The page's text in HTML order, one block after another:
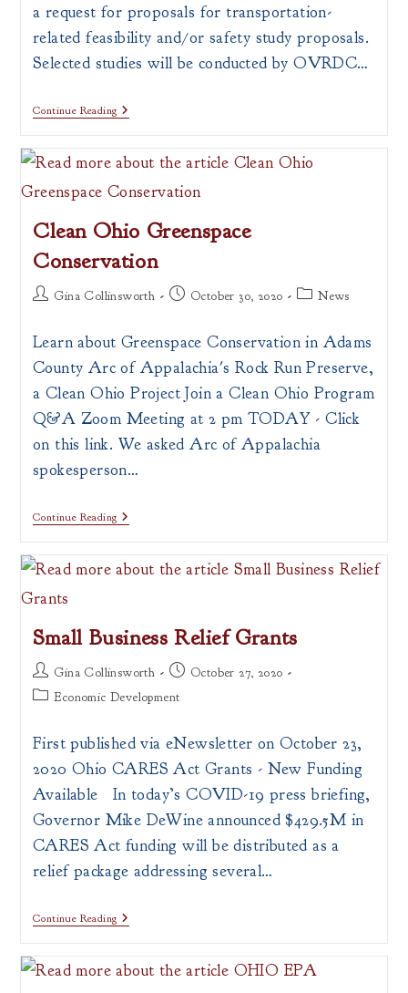
a request for proposals for transportation-
related feasibility and/or safety study proposals.
Selected studies will be conducted by OVRDC…
Continue ReadingRFP
Transportation-
Related
Safety
Feasibility
Clean Ohio Greenspace
Conservation
PostGina Collinsworth
PostOctober 30, 2020
PostNews
Learn about Greenspace Conservation in Adams
County Arc of Appalachia's Rock Run Preserve,
a Clean Ohio Project Join a Clean Ohio Program
Q&A Zoom Meeting at 2 pm TODAY - Click
on this link. We asked Arc of Appalachia
spokesperson…
Continue ReadingClean
Conservation
Small Business Relief Grants
Post
author:
Gina Collinsworth
PostOctober 27, 2020
PostEconomic Development
First published via eNewsletter on October 23,
2020 Ohio CARES Act Grants - New Funding
Available In today’s COVID-19 press briefing,
Governor Mike DeWine announced $429.5M in
CARES Act funding will be distributed as a
relief package addressing several…
Continue ReadingSmall
Grants